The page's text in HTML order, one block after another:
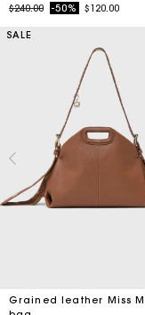
Price reduced from
$240.00to-50% $120.00
SALE
Grained leather Miss M